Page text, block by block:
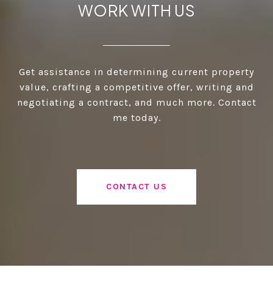
WORK WITH US
Get assistance in determining current property
value, crafting a competitive offer, writing and
negotiating a contract, and much more. Contact
me today.
CONTACT US